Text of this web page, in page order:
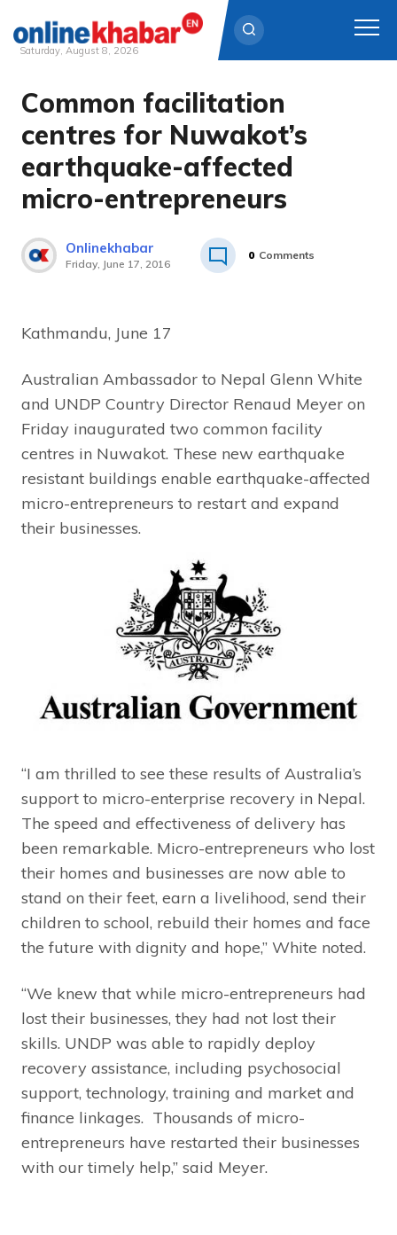
Skip
content
Saturday, August 8, 2026
Common facilitation
centres for Nuwakot’s
earthquake-affected
micro-entrepreneurs
Onlinekhabar
Friday, June 17, 2016
0 Comments
Kathmandu, June 17
Australian Ambassador to Nepal Glenn White
and UNDP Country Director Renaud Meyer on
Friday inaugurated two common facility
centres in Nuwakot. These new earthquake
resistant buildings enable earthquake-affected
micro-entrepreneurs to restart and expand
their businesses.
“I am thrilled to see these results of Australia’s
support to micro-enterprise recovery in Nepal.
The speed and effectiveness of delivery has
been remarkable. Micro-entrepreneurs who lost
their homes and businesses are now able to
stand on their feet, earn a livelihood, send their
children to school, rebuild their homes and face
the future with dignity and hope,” White noted.
“We knew that while micro-entrepreneurs had
lost their businesses, they had not lost their
skills. UNDP was able to rapidly deploy
recovery assistance, including psychosocial
support, technology, training and market and
finance linkages. Thousands of micro-
entrepreneurs have restarted their businesses
with our timely help,” said Meyer.